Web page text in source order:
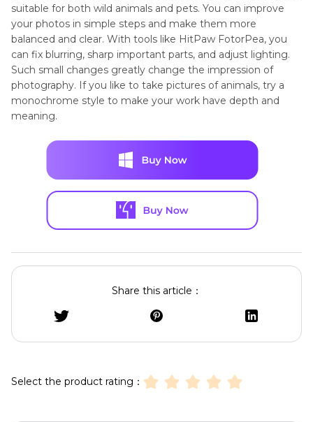
suitable for both wild animals and pets. You can improve
your photos in simple steps and make them more
balanced and clear. With tools like HitPaw FotorPea, you
can fix blurring, sharp important parts, and adjust lighting.
Such small changes greatly change the impression of
photography. If you like to take pictures of animals, try a
monochrome style to make your work have depth and
meaning.
Share this article：
Select the product rating：